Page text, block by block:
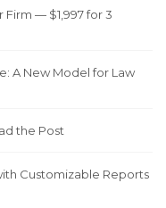
Firm — $1,997 for 3
A New Model for Law
the Post
Customizable Reports